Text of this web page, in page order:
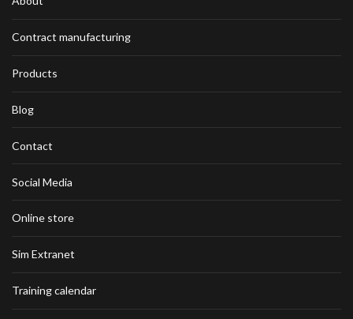
Contract manufacturing
Products
Blog
Contact
Social Media
Online store
Sim Extranet
Training calendar